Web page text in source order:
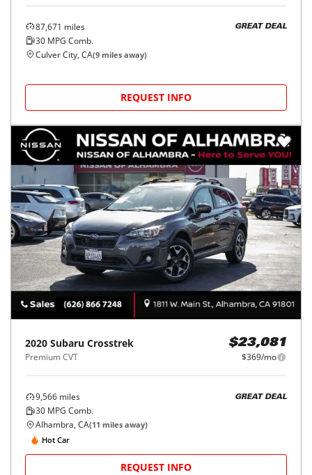
87,671 miles
30 MPG Comb.
GREAT DEAL
Culver City, CA(9 miles away)
REQUEST INFO
2020 Subaru Crosstrek
Premium CVT
$23,081
$369/mo
9,566 miles
30 MPG Comb.
GREAT DEAL
Alhambra, CA(11 miles away)
Hot Car
REQUEST INFO